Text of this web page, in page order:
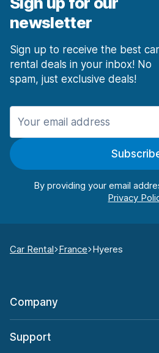
newsletter
Sign up to receive the best car
rental deals in your inbox! No
spam, just exclusive deals!
By providing your email
Car Rental France Hyeres
Company
Support